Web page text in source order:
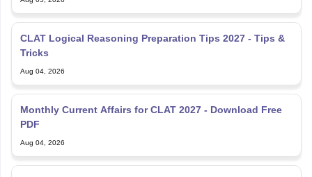
CLAT Logical Reasoning Preparation Tips 2027 - Tips &
Tricks
Aug 04, 2026
Monthly Current Affairs for CLAT 2027 - Download Free
PDF
Aug 04, 2026
CLAT Previous Year Question Papers PDF - Download